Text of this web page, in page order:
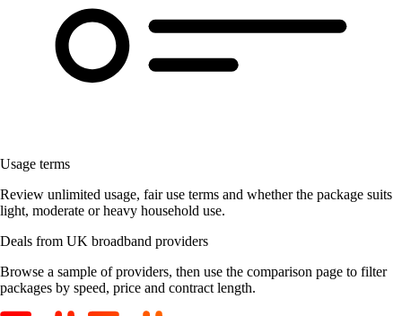
Usage terms
Review unlimited usage, fair use terms and whether the package suits
light, moderate or heavy household use.
Deals from UK broadband providers
Browse a sample of providers, then use the comparison page to filter
packages by speed, price and contract length.